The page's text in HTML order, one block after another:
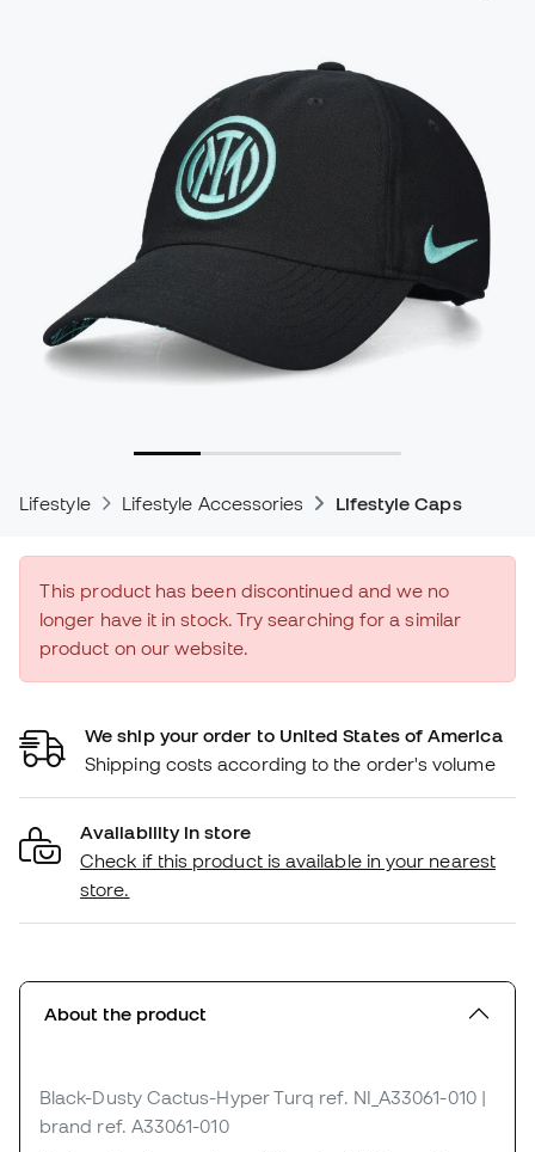
Lifestyle Lifestyle Accessories Lifestyle Caps
This product has been discontinued and we no
longer have it in stock. Try searching for a similar
product on our website.
We ship your order to United States of America
Shipping costs according to the order's volume
Availability in store
Check if this product is available in your nearest
store.
About the product
Black-Dusty Cactus-Hyper Turq ref. NI_A33061-010 |
brand ref. A33061-010